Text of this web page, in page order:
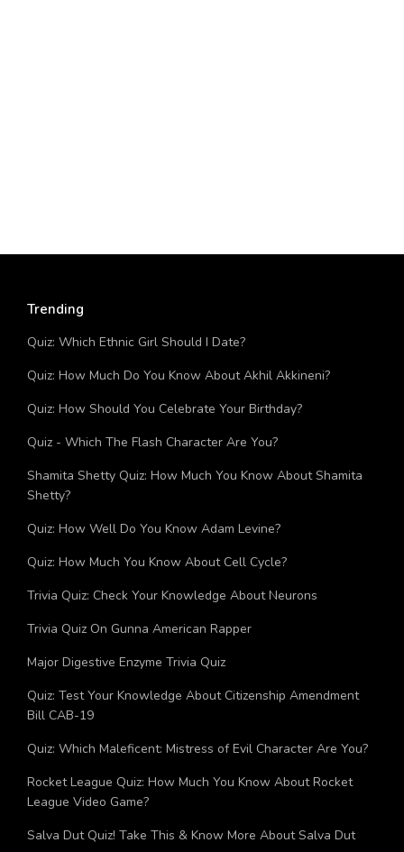
Trending
Quiz: Which Ethnic Girl Should I Date?
Quiz: How Much Do You Know About Akhil Akkineni?
Quiz: How Should You Celebrate Your Birthday?
Quiz - Which The Flash Character Are You?
Shamita Shetty Quiz: How Much You Know About Shamita
Shetty?
Quiz: How Well Do You Know Adam Levine?
Quiz: How Much You Know About Cell Cycle?
Trivia Quiz: Check Your Knowledge About Neurons
Trivia Quiz On Gunna American Rapper
Major Digestive Enzyme Trivia Quiz
Quiz: Test Your Knowledge About Citizenship Amendment
Bill CAB-19
Quiz: Which Maleficent: Mistress of Evil Character Are You?
Rocket League Quiz: How Much You Know About Rocket
League Video Game?